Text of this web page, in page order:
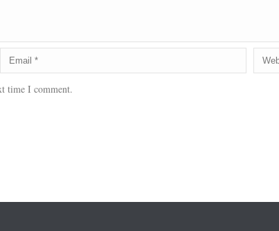
time I comment.